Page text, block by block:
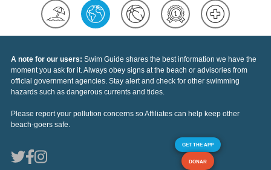
A note for our users: Swim Guide shares the best information we have the
moment you ask for it. Always obey signs at the beach or advisories from
official government agencies. Stay alert and check for other swimming
hazards such as dangerous currents and tides.
Please report your pollution concerns so Affiliates can help keep other
beach-goers safe.
GET THE APP
DONAR